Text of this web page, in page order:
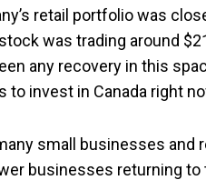
retail portfolio was
was trading around
any recovery in this
invest in Canada right
small businesses and
businesses returning